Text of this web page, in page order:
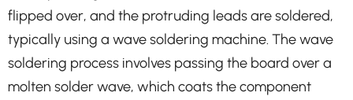
flipped over, and the protruding leads are soldered,
typically using a wave soldering machine. The wave
soldering process involves passing the board over a
molten solder wave, which coats the component